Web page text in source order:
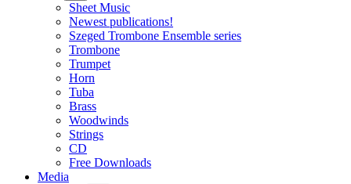
Sheet Music
Newest publications!
Szeged Trombone Ensemble series
Trombone
Trumpet
Horn
Tuba
Brass
Woodwinds
Strings
CD
Free Downloads
Media